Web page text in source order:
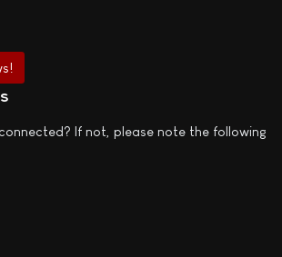
If not, please note the following